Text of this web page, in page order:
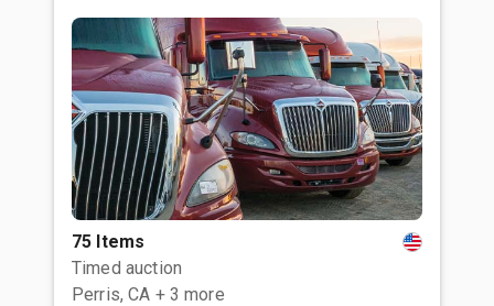
75 Items
Timed auction
Perris, CA + 3 more